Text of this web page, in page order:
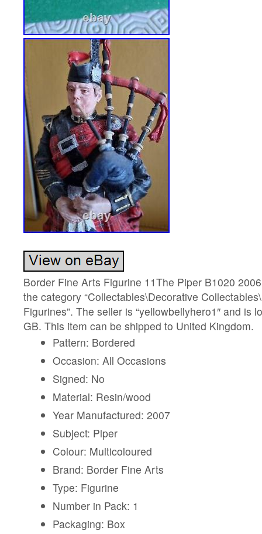
Border Fine Arts Figurine 11The Piper B1020
the category “Collectables\Decorative
Figurines”. The seller is “yellowbellyhero1″ and is
GB. This item can be shipped to United Kingdom.
Pattern: Bordered
Occasion: All Occasions
Signed: No
Material: Resin/wood
Year Manufactured: 2007
Subject: Piper
Colour: Multicoloured
Brand: Border Fine Arts
Type: Figurine
Number in Pack: 1
Packaging: Box